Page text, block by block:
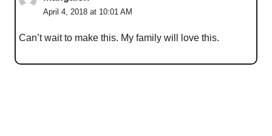
April 4, 2018 at 10:01 AM
Can’t wait to make this. My family will love this.